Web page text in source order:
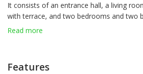
It consists of an entrance hall, a living
with terrace, and two bedrooms and two
terraces also.
Read more
Features